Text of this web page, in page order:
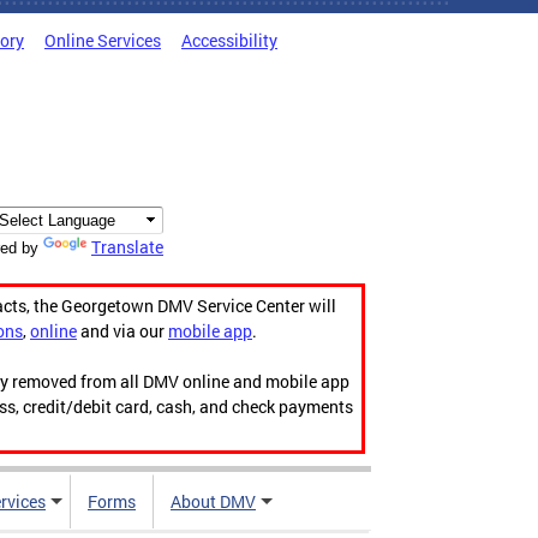
Online Services Accessibility
by Translate
the Georgetown DMV Service Center will
,onlineand via our mobile app.
from all DMV online and mobile app
credit/debit card, cash, and check payments
Forms About DMV